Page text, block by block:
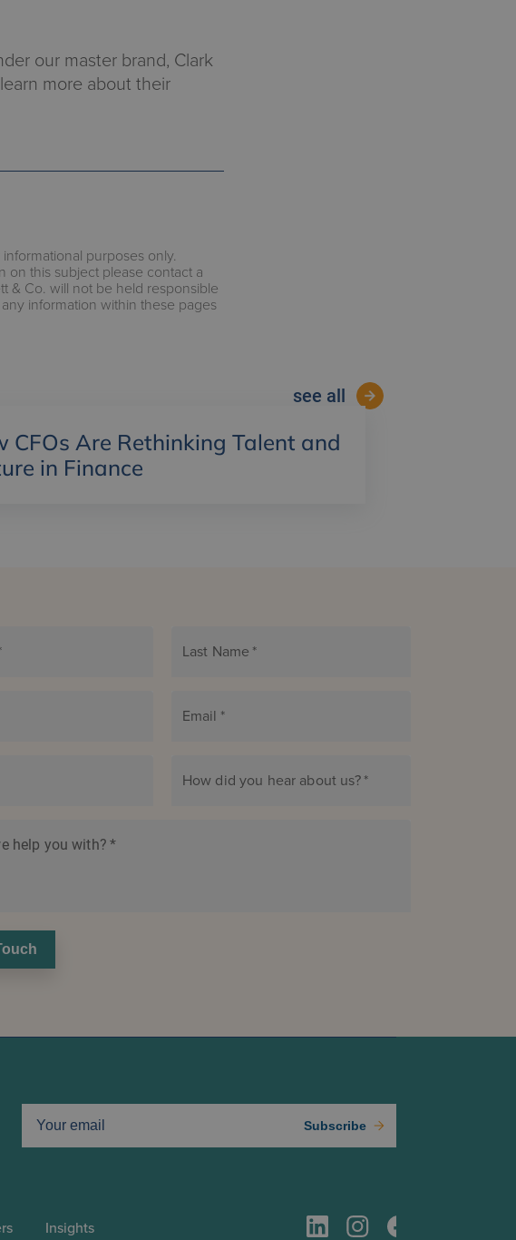
our master brand, Clark
more about their
purposes only.
on this subject please contact a
& Co. will not be held responsible
information within these pages
see all
CFOs Are Rethinking Talent and
in Finance
Last Name *
Email *
How did you hear about us?*
help you with? *
Subscribe
Insights